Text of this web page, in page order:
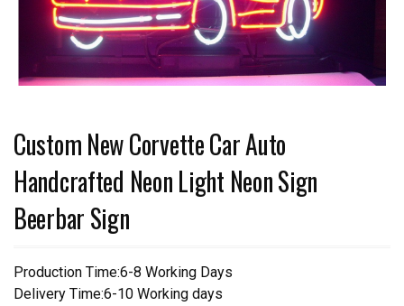
Custom New Corvette Car Auto
Handcrafted Neon Light Neon Sign
Beerbar Sign
Production Time:6-8 Working Days
Delivery Time:6-10 Working days